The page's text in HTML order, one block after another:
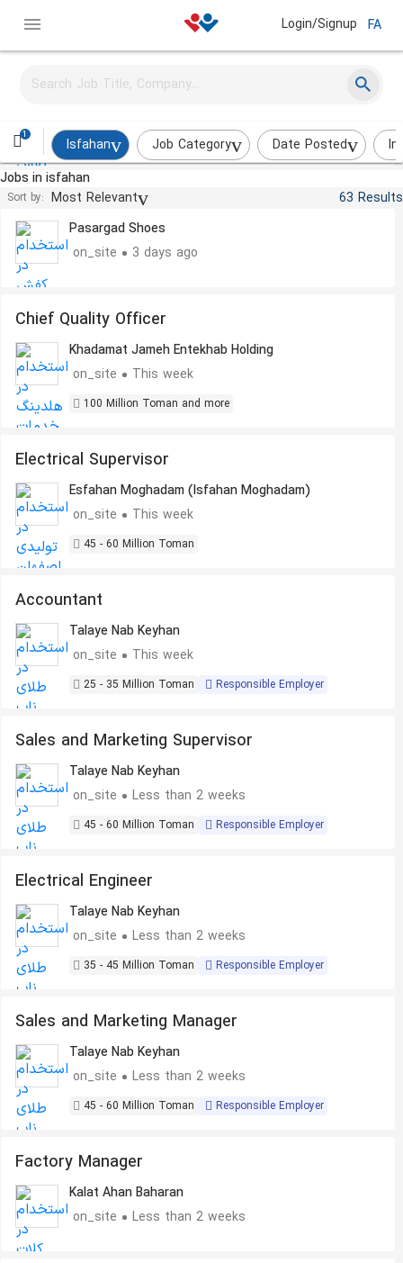
Login/Signup FA
1
Isfahan Job Category Date Posted
Jobs in isfahan
Sort by: Most Relevant 63 Results
Senior Graphic Designer
on_site
3 days ago
Sales Expert
Pasargad Shoes
on_site
3 days ago
Chief Quality Officer
Khadamat Jameh Entekhab Holding
on_site
This week
100 Million Toman and more
Electrical Supervisor
Esfahan Moghadam (Isfahan Moghadam)
on_site
This week
45 - 60 Million Toman
Accountant
Talaye Nab Keyhan
on_site
This week
25 - 35 Million Toman Responsible Employer
Sales and Marketing Supervisor
Talaye Nab Keyhan
on_site
Less than 2 weeks
45 - 60 Million Toman Responsible Employer
Electrical Engineer
Talaye Nab Keyhan
on_site
Less than 2 weeks
35 - 45 Million Toman Responsible Employer
Sales and Marketing Manager
Talaye Nab Keyhan
on_site
Less than 2 weeks
45 - 60 Million Toman Responsible Employer
Factory Manager
Kalat Ahan Baharan
on_site
Less than 2 weeks